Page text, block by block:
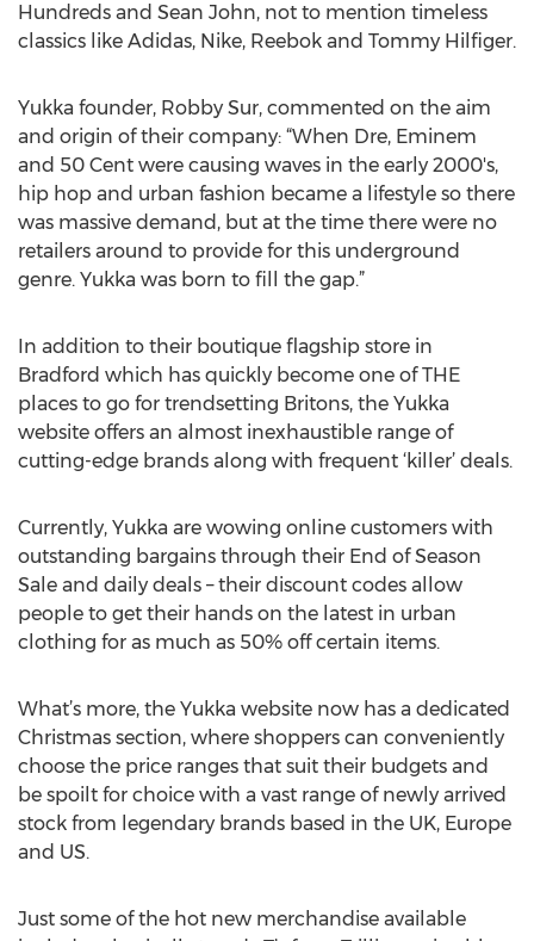
Hundreds and Sean John, not to mention timeless
classics like Adidas, Nike, Reebok and Tommy Hilfiger.
Yukka founder, Robby Sur, commented on the aim
and origin of their company: “When Dre, Eminem
and 50 Cent were causing waves in the early 2000's,
hip hop and urban fashion became a lifestyle so there
was massive demand, but at the time there were no
retailers around to provide for this underground
genre. Yukka was born to fill the gap.”
In addition to their boutique flagship store in
Bradford which has quickly become one of THE
places to go for trendsetting Britons, the Yukka
website offers an almost inexhaustible range of
cutting-edge brands along with frequent ‘killer’ deals.
Currently, Yukka are wowing online customers with
outstanding bargains through their End of Season
Sale and daily deals – their discount codes allow
people to get their hands on the latest in urban
clothing for as much as 50% off certain items.
What’s more, the Yukka website now has a dedicated
Christmas section, where shoppers can conveniently
choose the price ranges that suit their budgets and
be spoilt for choice with a vast range of newly arrived
stock from legendary brands based in the UK, Europe
and US.
Just some of the hot new merchandise available